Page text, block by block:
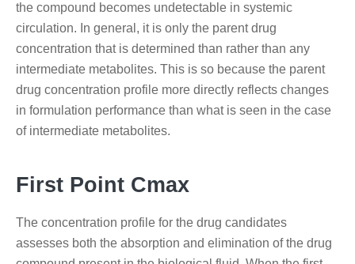
the compound becomes undetectable in systemic
circulation. In general, it is only the parent drug
concentration that is determined than rather than any
intermediate metabolites. This is so because the parent
drug concentration profile more directly reflects changes
in formulation performance than what is seen in the case
of intermediate metabolites.
First Point Cmax
The concentration profile for the drug candidates
assesses both the absorption and elimination of the drug